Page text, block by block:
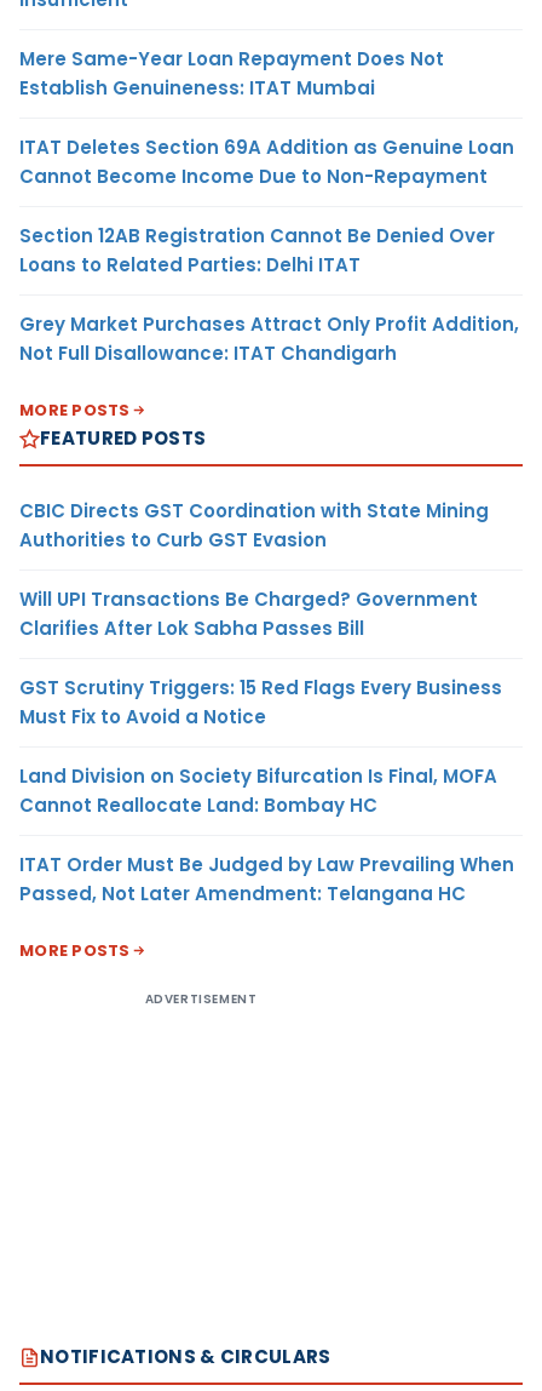
Mere Same-Year Loan Repayment Does Not
Establish Genuineness: ITAT Mumbai
ITAT Deletes Section 69A Addition as Genuine Loan
Cannot Become Income Due to Non-Repayment
Section 12AB Registration Cannot Be Denied Over
Loans to Related Parties: Delhi ITAT
Grey Market Purchases Attract Only Profit Addition,
Not Full Disallowance: ITAT Chandigarh
MORE POSTS
FEATURED POSTS
CBIC Directs GST Coordination with State Mining
Authorities to Curb GST Evasion
Will UPI Transactions Be Charged? Government
Clarifies After Lok Sabha Passes Bill
GST Scrutiny Triggers: 15 Red Flags Every Business
Must Fix to Avoid a Notice
Land Division on Society Bifurcation Is Final, MOFA
Cannot Reallocate Land: Bombay HC
ITAT Order Must Be Judged by Law Prevailing When
Passed, Not Later Amendment: Telangana HC
MORE POSTS
ADVERTISEMENT
NOTIFICATIONS & CIRCULARS